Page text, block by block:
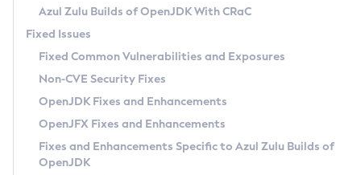
Windows
macOS
Linux
Other Distributions
Managing Multiple Azul Zulu Versions
Windows
macOS
Linux
Configuration Options
Timezone Updater
Incubator and Preview Features
Using Java Flight Recorder
FIPS integration in Zulu
Azul Mission Control
Legal Notice
Privacy Policy
Legal
Azul Zulu Builds of OpenJDK With CRaC
Fixed Issues
Fixed Common Vulnerabilities and Exposures
Non-CVE Security Fixes
OpenJDK Fixes and Enhancements
OpenJFX Fixes and Enhancements
Fixes and Enhancements Specific to Azul Zulu Builds of
OpenJDK